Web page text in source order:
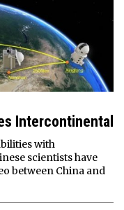
Intercontinental
with
scientists have
between China and